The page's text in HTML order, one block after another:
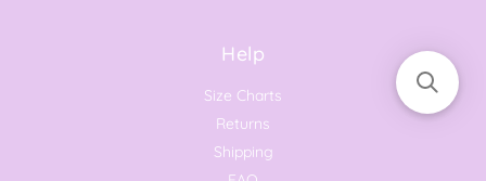
Help
Size Charts
Returns
Shipping